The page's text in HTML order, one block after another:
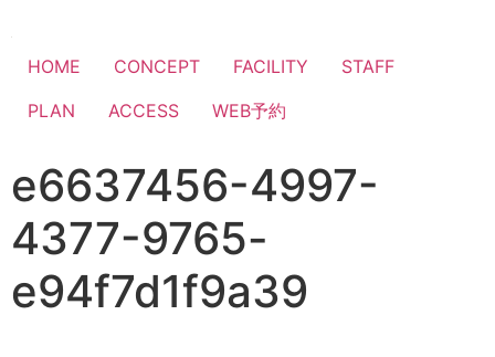
HOME CONCEPT FACILITY
STAFF
PLAN
ACCESS WEB予約
e6637456-4997-
4377-9765-
e94f7d1f9a39